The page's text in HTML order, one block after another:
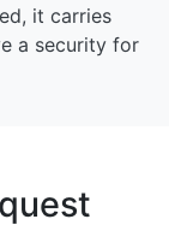
it carries
a security for